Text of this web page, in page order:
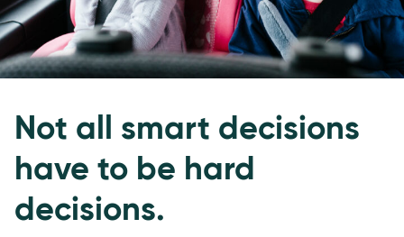
Not all smart decisions
have to be hard
decisions.